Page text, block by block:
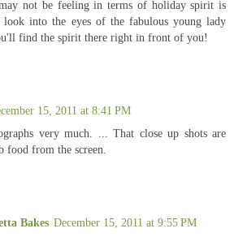
not be feeling in terms of holiday spirit is
look into the eyes of the fabulous young lady
find the spirit there right in front of you!
15, 2011 at 8:41 PM
very much. ... That close up shots are
food from the screen.
Bakes December 15, 2011 at 9:55 PM